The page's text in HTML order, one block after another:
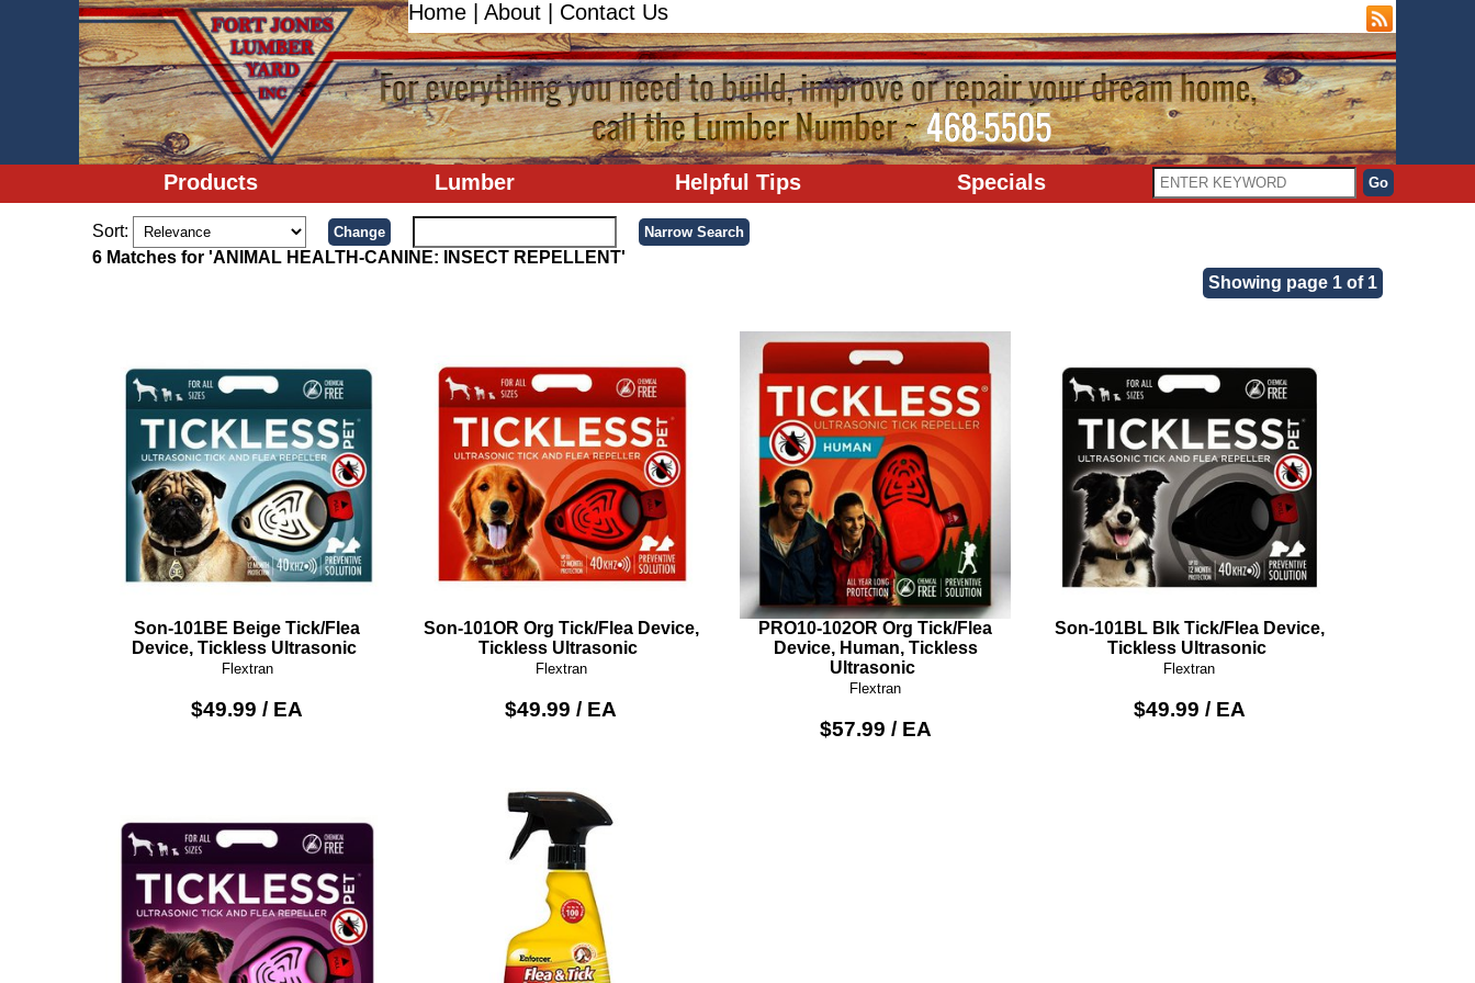
Home About Contact Us
Products Lumber Helpful Tips Specials
Sort:
6 Matches for 'ANIMAL HEALTH-CANINE: INSECT REPELLENT'
Showing page 1 of 1
Son-101BE Beige Tick/Flea
Device, Tickless Ultrasonic
Flextran
$49.99 / EA
Son-101OR Org Tick/Flea Device,
Tickless Ultrasonic
Flextran
$49.99 / EA
PRO10-102OR Org Tick/Flea
Device, Human, Tickless
Ultrasonic
Flextran
$57.99 / EA
Son-101BL Blk Tick/Flea Device,
Tickless Ultrasonic
Flextran
$49.99 / EA